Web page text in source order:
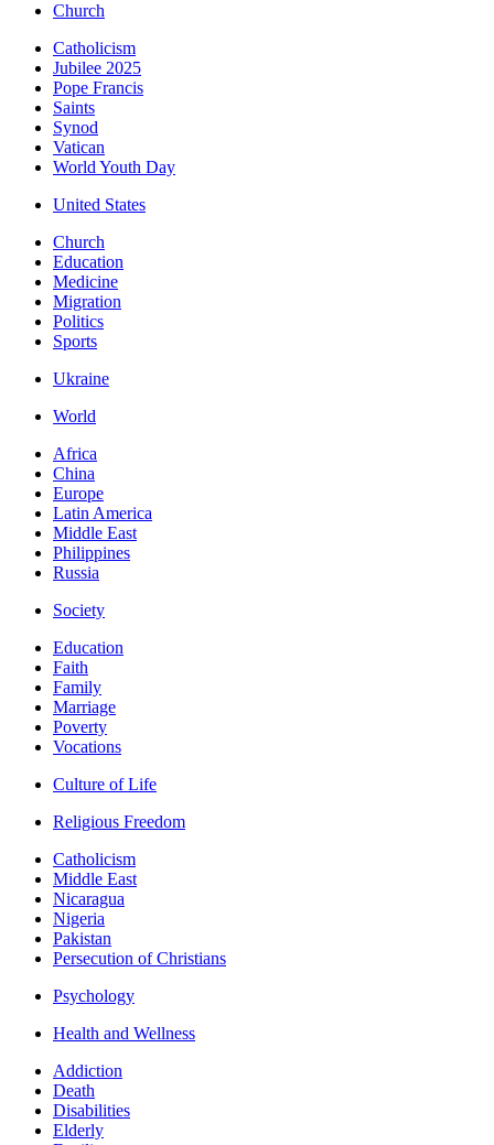
Church
Catholicism
Jubilee 2025
Pope Francis
Saints
Synod
Vatican
World Youth Day
United States
Church
Education
Medicine
Migration
Politics
Sports
Ukraine
World
Africa
China
Europe
Latin America
Middle East
Philippines
Russia
Society
Education
Faith
Family
Marriage
Poverty
Vocations
Culture of Life
Religious Freedom
Catholicism
Middle East
Nicaragua
Nigeria
Pakistan
Persecution of Christians
Psychology
Health and Wellness
Addiction
Death
Disabilities
Elderly